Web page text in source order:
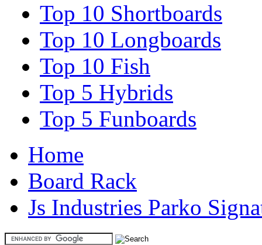
Top 10 Shortboards
Top 10 Longboards
Top 10 Fish
Top 5 Hybrids
Top 5 Funboards
Home
Board Rack
Js Industries Parko